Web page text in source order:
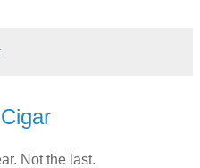
Not the last.